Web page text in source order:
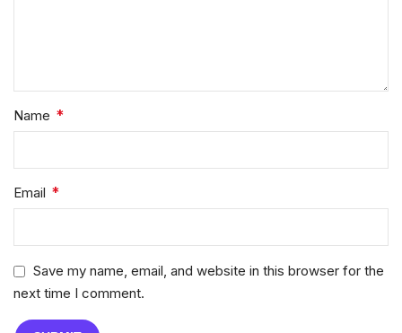
Name *
Email *
Save my name, email, and website in this browser for the
next time I comment.